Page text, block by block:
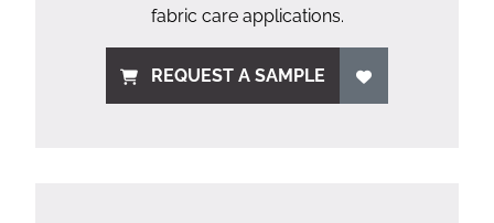
fabric care applications.
REQUEST A SAMPLE